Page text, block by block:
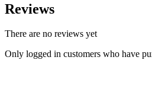
Reviews
There are no reviews yet
Only logged in customers who have